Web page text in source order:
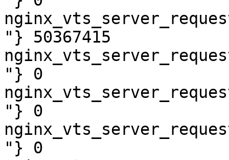
"} 50367415
"} 0
"} 0
"} 0